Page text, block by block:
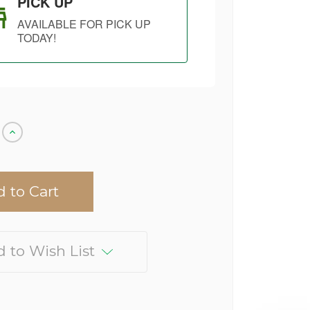
AVAILABLE FOR PICK UP
TODAY!
Increase
Quantity
to Wish List